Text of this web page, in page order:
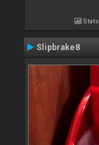
Stats
Slipbrake8